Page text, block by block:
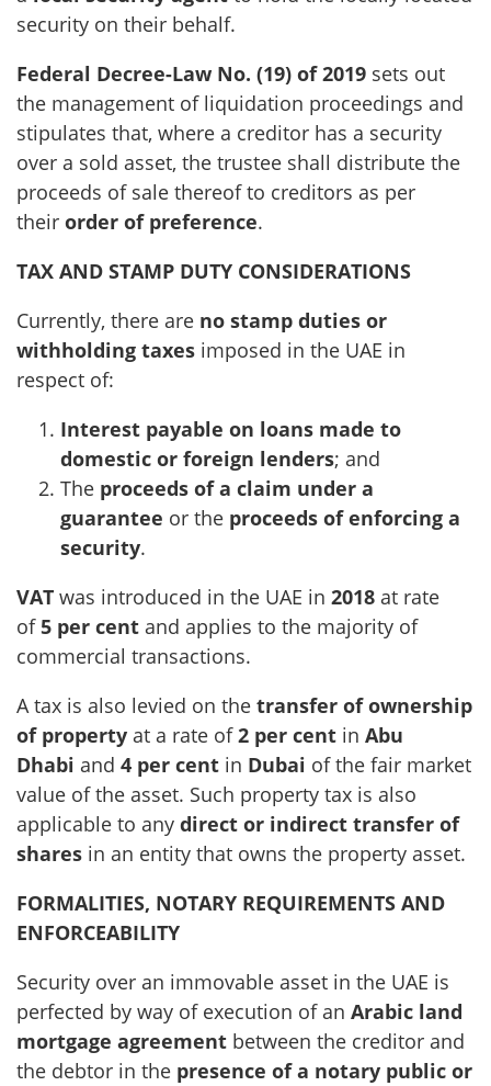
security on their behalf.
Federal Decree-Law No. (19) of 2019 sets out
the management of liquidation proceedings and
stipulates that, where a creditor has a security
over a sold asset, the trustee shall distribute the
proceeds of sale thereof to creditors as per
their order of preference.
TAX AND STAMP DUTY CONSIDERATIONS
Currently, there are no stamp duties or
withholding taxes imposed in the UAE in
respect of:
Interest payable on loans made to
domestic or foreign lenders; and
The proceeds of a claim under a
guarantee or the proceeds of enforcing a
security.
VAT was introduced in the UAE in 2018 at rate
of5 per cent and applies to the majority of
commercial transactions.
A tax is also levied on the transfer of ownership
of property at a rate of2 per cent in Abu
Dhabi and 4 per cent in Dubai of the fair market
value of the asset. Such property tax is also
applicable to any direct or indirect transfer of
shares in an entity that owns the property asset.
FORMALITIES, NOTARY REQUIREMENTS AND
ENFORCEABILITY
Security over an immovable asset in the UAE is
perfected by way of execution of an Arabic land
mortgage agreement between the creditor and
the debtor in the presence of a notary public or